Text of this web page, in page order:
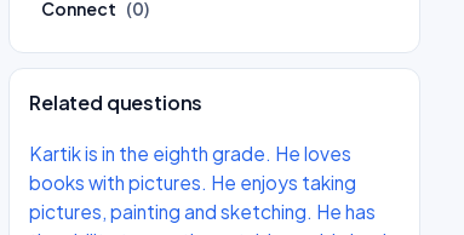
Connect (0)
Related questions
Kartik is in the eighth grade. He loves
books with pictures. He enjoys taking
pictures, painting and sketching. He has